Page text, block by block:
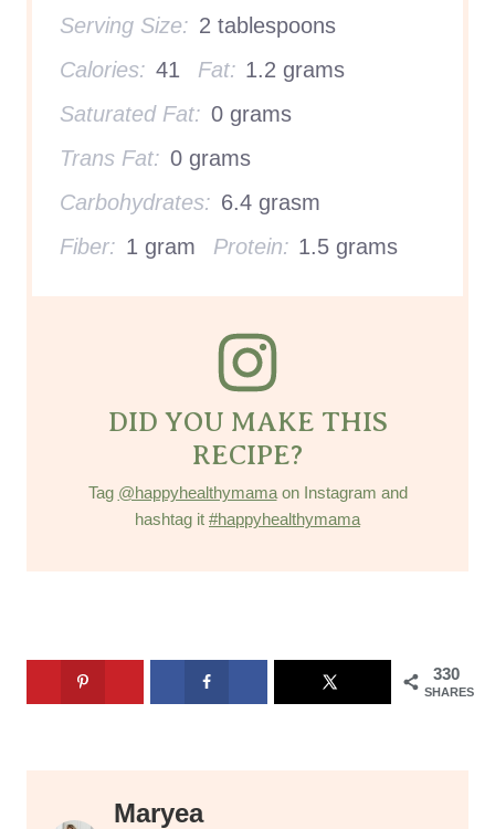
Serving Size: 2 tablespoons
Calories: 41 Fat: 1.2 grams
Saturated Fat: 0 grams
Trans Fat: 0 grams
Carbohydrates: 6.4 grasm
Fiber: 1 gram Protein: 1.5 grams
DID YOU MAKE THIS
RECIPE?
Tag @happyhealthymamaon Instagram and
hashtag it #happyhealthymama
330
SHARES
Maryea